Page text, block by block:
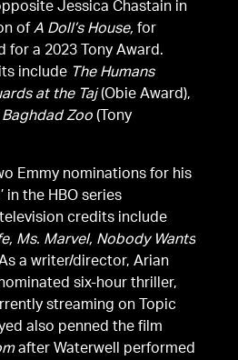
Jessica Chastain in
ofA Doll’s House, for
for a 2023 Tony Award.
include The Humans
at the Taj(Obie Award),
Zoo (Tony
Emmy nominations for his
in the HBO series
credits include
Ms. Marvel, Nobody Wants
a writer/director, Arian
six-hour thriller,
streaming on Topic
also penned the film
after Waterwell performed